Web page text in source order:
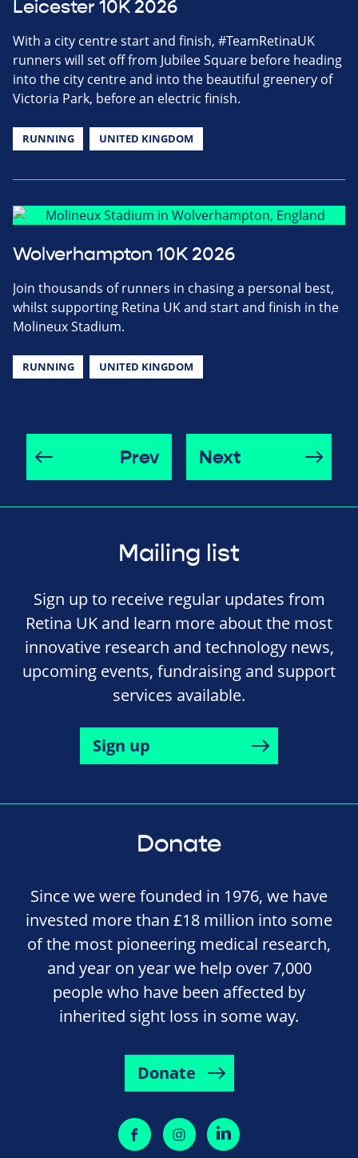
Leicester 10K 2026
With a city centre start and finish, #TeamRetinaUK
runners will set off from Jubilee Square before heading
into the city centre and into the beautiful greenery of
Victoria Park, before an electric finish.
RUNNING UNITED KINGDOM
Wolverhampton 10K 2026
Join thousands of runners in chasing a personal best,
whilst supporting Retina UK and start and finish in the
Molineux Stadium.
RUNNING UNITED KINGDOM
Prev Next
Mailing list
Sign up to receive regular updates from
Retina UK and learn more about the most
innovative research and technology news,
upcoming events, fundraising and support
services available.
Sign up
Donate
Since we were founded in 1976, we have
invested more than £18 million into some
of the most pioneering medical research,
and year on year we help over 7,000
people who have been affected by
inherited sight loss in some way.
Donate